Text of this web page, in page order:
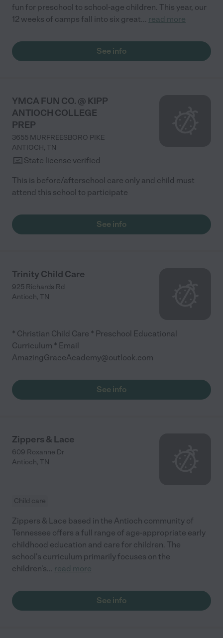
fun for preschool to school-age children. This year, our
12 weeks of camps fall into six great... read more
See info
YMCA FUN CO. @ KIPP
ANTIOCH COLLEGE
PREP
3655 MURFREESBORO PIKE
ANTIOCH, TN
State license verified
This is before/afterschool care only and child must
attend this school to participate
See info
Trinity Child Care
925 Richards Rd
Antioch, TN
* Christian Child Care * Preschool Educational
Curriculum * Email
AmazingGraceAcademy@outlook.com
See info
Zippers & Lace
609 Roxanne Dr
Antioch, TN
Child care
Zippers & Lace based in the Antioch community of
Tennessee offers a full range of age-appropriate early
childhood education and care for children. The
school's curriculum primarily focuses on the
children's... read more
See info